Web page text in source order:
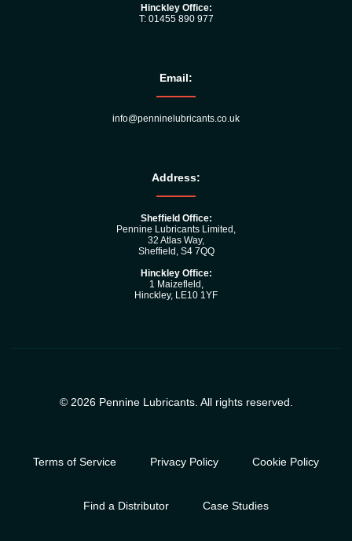
Hinckley Office:
T: 01455 890 977
Email:
info@penninelubricants.co.uk
Address:
Sheffield Office:
Pennine Lubricants Limited,
32 Atlas Way,
Sheffield, S4 7QQ
Hinckley Office:
1 Maizefleld,
Hinckley, LE10 1YF
© 2026 Pennine Lubricants. All rights reserved.
Terms of Service Privacy Policy Cookie Policy
Find a Distributor Case Studies